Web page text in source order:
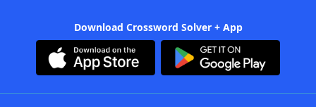
Download Crossword Solver + App